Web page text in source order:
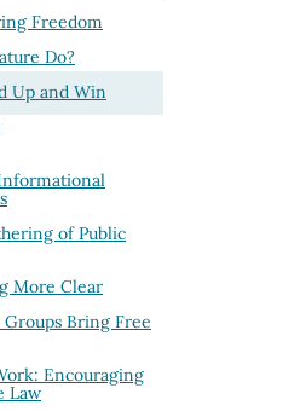
Freedom
Do?
Up and Win
of Public
More Clear
Bring Free
Encouraging
Law